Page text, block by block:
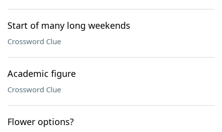
Start of many long weekends
Crossword Clue
Academic figure
Crossword Clue
Flower options?